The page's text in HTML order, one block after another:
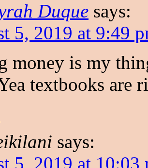
Duque says:
5, 2019 at 9:49
money is my
textbooks are
says:
5, 2019 at 10:03